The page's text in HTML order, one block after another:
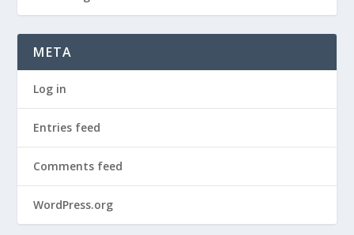
META
Log in
Entries feed
Comments feed
WordPress.org